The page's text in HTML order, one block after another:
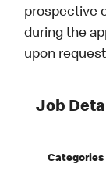
prospective
during the
upon
Job
Categories